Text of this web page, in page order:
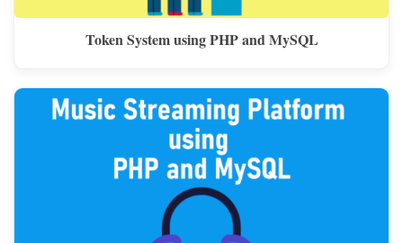
Token System using PHP and MySQL